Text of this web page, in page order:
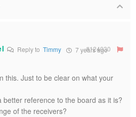
Reply to Timmy 7 years ago
#124030
this. Just to be clear on what your
better reference to the board as it is?
of the receivers?